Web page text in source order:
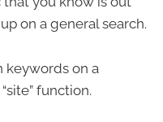
on a general search.
keywords on a
function.